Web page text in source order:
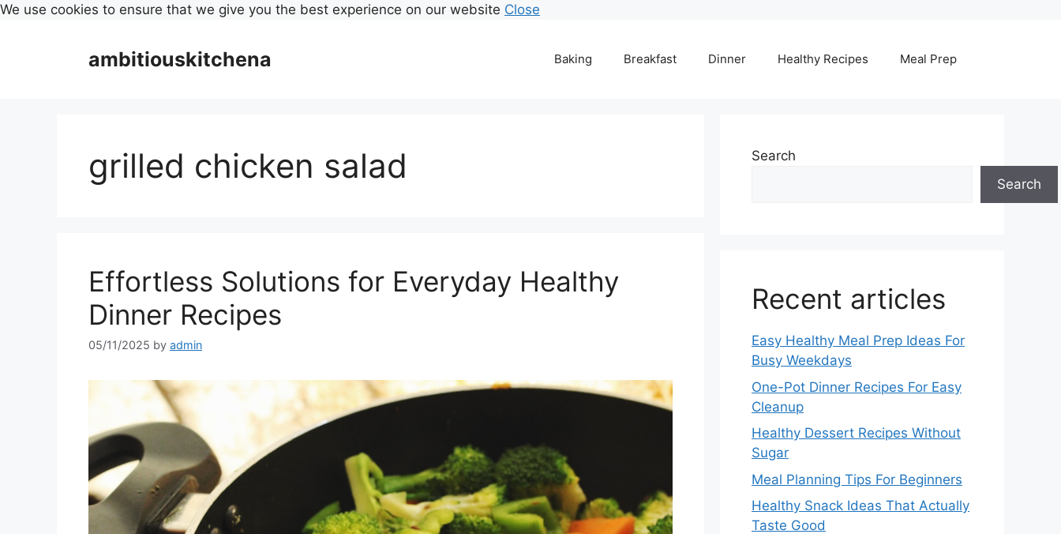
We use cookies to ensure that we give you the best experience on our website Close
ambitiouskitchena Baking Breakfast Dinner Healthy Recipes Meal Prep
grilled chicken salad
Effortless Solutions for Everyday Healthy
Dinner Recipes
05/11/2025 by admin
Search
Search
Recent articles
Easy Healthy Meal Prep Ideas For
Busy Weekdays
One-Pot Dinner Recipes For Easy
Cleanup
Healthy Dessert Recipes Without
Sugar
Meal Planning Tips For Beginners
Healthy Snack Ideas That Actually
Taste Good